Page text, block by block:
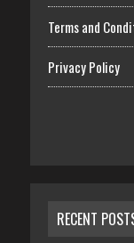
Terms and
Privacy Policy
RECENT